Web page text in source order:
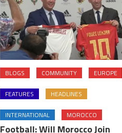
BLOGS COMMUNITY EUROPE
FEATURES HEADLINES
INTERNATIONAL MOROCCO
Football: Will Morocco Join